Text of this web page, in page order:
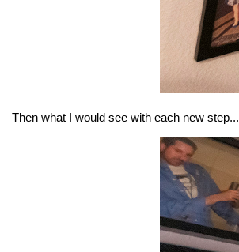
Then what I would see with each new step...